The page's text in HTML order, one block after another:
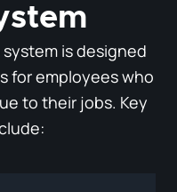
system is designed
for employees who
to their jobs. Key